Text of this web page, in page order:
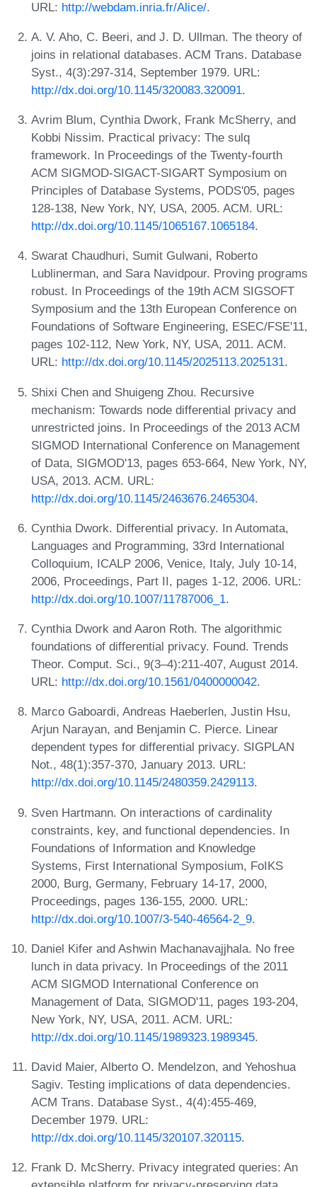
URL: http://webdam.inria.fr/Alice/.
A. V. Aho, C. Beeri, and J. D. Ullman. The theory of
joins in relational databases. ACM Trans. Database
Syst., 4(3):297-314, September 1979. URL:
http://dx.doi.org/10.1145/320083.320091.
Avrim Blum, Cynthia Dwork, Frank McSherry, and
Kobbi Nissim. Practical privacy: The sulq
framework. In Proceedings of the Twenty-fourth
ACM SIGMOD-SIGACT-SIGART Symposium on
Principles of Database Systems, PODS'05, pages
128-138, New York, NY, USA, 2005. ACM. URL:
http://dx.doi.org/10.1145/1065167.1065184.
Swarat Chaudhuri, Sumit Gulwani, Roberto
Lublinerman, and Sara Navidpour. Proving programs
robust. In Proceedings of the 19th ACM SIGSOFT
Symposium and the 13th European Conference on
Foundations of Software Engineering, ESEC/FSE'11,
pages 102-112, New York, NY, USA, 2011. ACM.
URL: http://dx.doi.org/10.1145/2025113.2025131.
Shixi Chen and Shuigeng Zhou. Recursive
mechanism: Towards node differential privacy and
unrestricted joins. In Proceedings of the 2013 ACM
SIGMOD International Conference on Management
of Data, SIGMOD'13, pages 653-664, New York, NY,
USA, 2013. ACM. URL:
http://dx.doi.org/10.1145/2463676.2465304.
Cynthia Dwork. Differential privacy. In Automata,
Languages and Programming, 33rd International
Colloquium, ICALP 2006, Venice, Italy, July 10-14,
2006, Proceedings, Part II, pages 1-12, 2006. URL:
http://dx.doi.org/10.1007/11787006_1.
Cynthia Dwork and Aaron Roth. The algorithmic
foundations of differential privacy. Found. Trends
Theor. Comput. Sci., 9(3–4):211-407, August 2014.
URL: http://dx.doi.org/10.1561/0400000042.
Marco Gaboardi, Andreas Haeberlen, Justin Hsu,
Arjun Narayan, and Benjamin C. Pierce. Linear
dependent types for differential privacy. SIGPLAN
Not., 48(1):357-370, January 2013. URL:
http://dx.doi.org/10.1145/2480359.2429113.
Sven Hartmann. On interactions of cardinality
constraints, key, and functional dependencies. In
Foundations of Information and Knowledge
Systems, First International Symposium, FoIKS
2000, Burg, Germany, February 14-17, 2000,
Proceedings, pages 136-155, 2000. URL:
http://dx.doi.org/10.1007/3-540-46564-2_9.
Daniel Kifer and Ashwin Machanavajjhala. No free
lunch in data privacy. In Proceedings of the 2011
ACM SIGMOD International Conference on
Management of Data, SIGMOD'11, pages 193-204,
New York, NY, USA, 2011. ACM. URL:
http://dx.doi.org/10.1145/1989323.1989345.
David Maier, Alberto O. Mendelzon, and Yehoshua
Sagiv. Testing implications of data dependencies.
ACM Trans. Database Syst., 4(4):455-469,
December 1979. URL:
http://dx.doi.org/10.1145/320107.320115.
Frank D. McSherry. Privacy integrated queries: An